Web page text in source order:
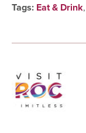
Tags: Eat & Drink,